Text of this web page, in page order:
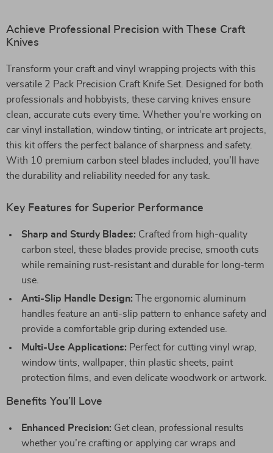
Achieve Professional Precision with These Craft
Knives
Transform your craft and vinyl wrapping projects with this
versatile 2 Pack Precision Craft Knife Set. Designed for both
professionals and hobbyists, these carving knives ensure
clean, accurate cuts every time. Whether you’re working on
car vinyl installation, window tinting, or intricate art projects,
this kit offers the perfect balance of sharpness and safety.
With 10 premium carbon steel blades included, you’ll have
the durability and reliability needed for any task.
Key Features for Superior Performance
Sharp and Sturdy Blades: Crafted from high-quality
carbon steel, these blades provide precise, smooth cuts
while remaining rust-resistant and durable for long-term
use.
Anti-Slip Handle Design: The ergonomic aluminum
handles feature an anti-slip pattern to enhance safety and
provide a comfortable grip during extended use.
Multi-Use Applications: Perfect for cutting vinyl wrap,
window tints, wallpaper, thin plastic sheets, paint
protection films, and even delicate woodwork or artwork.
Benefits You’ll Love
Enhanced Precision: Get clean, professional results
whether you’re crafting or applying car wraps and